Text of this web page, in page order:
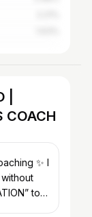
COACH
to